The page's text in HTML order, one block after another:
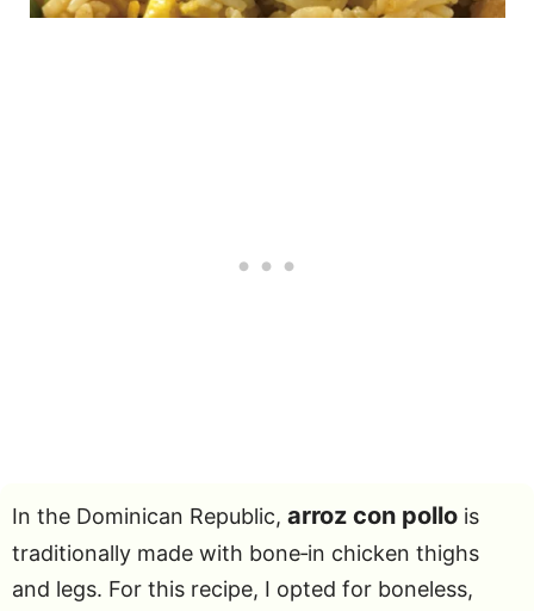
In the Dominican Republic, arroz con pollo is
traditionally made with bone‑in chicken thighs
and legs. For this recipe, I opted for boneless,